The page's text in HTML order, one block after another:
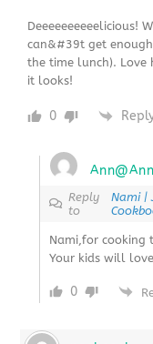
Deeeeeeeeeelicious!
can&#39t get
the time lunch). Love
it looks!
0
Reply
to
Nami |
Nami,for cooking
Your kids will
0